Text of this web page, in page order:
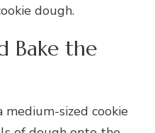
dough.
Bake the
medium-sized cookie